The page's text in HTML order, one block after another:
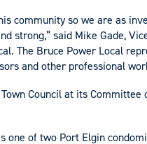
community so we are as
strong,” said Mike Gade,
The Bruce Power Local
and other professional
Council at its
one of two Port Elgin